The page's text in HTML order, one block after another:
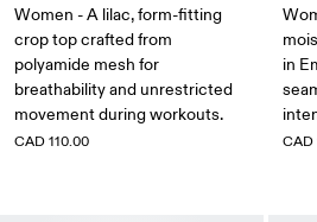
Women - A lilac, form-fitting
crop top crafted from
polyamide mesh for
breathability and unrestricted
movement during workouts.
CAD 110.00
in
CAD